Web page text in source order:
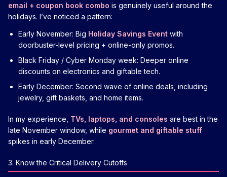
email + coupon book combo is genuinely useful around the
holidays. I’ve noticed a pattern:
Early November: Big Holiday Savings Event with
doorbuster-level pricing + online-only promos.
Black Friday / Cyber Monday week: Deeper online
discounts on electronics and giftable tech.
Early December: Second wave of online deals, including
jewelry, gift baskets, and home items.
In my experience, TVs, laptops, and consoles are best in the
late November window, while gourmet and giftable stuff
spikes in early December.
3. Know the Critical Delivery Cutoffs